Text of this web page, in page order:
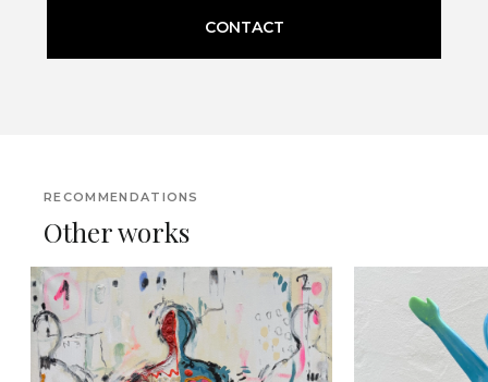
CONTACT
RECOMMENDATIONS
Other works